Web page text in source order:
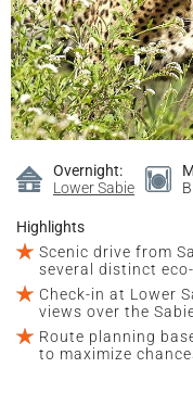
Overnight:
Lower Sabie
Highlights
Scenic drive from
several distinct eco-
Check-in at Lower
views over the
Route planning
to maximize